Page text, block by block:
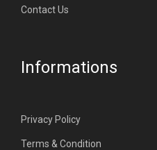
Contact Us
Informations
Privacy Policy
Terms & Condition